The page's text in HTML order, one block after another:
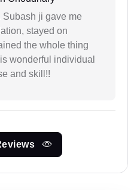
ji gave me
stayed on
the whole thing
wonderful individual
and skill!!